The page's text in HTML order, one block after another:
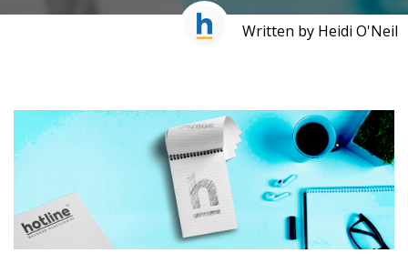
Written by Heidi O'Neil